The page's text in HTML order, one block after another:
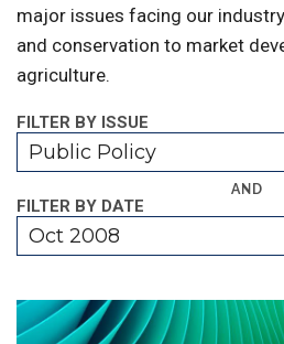
major issues facing our
and conservation to market
agriculture.
FILTER BY ISSUE
Public Policy
AND
FILTER BY DATE
Oct 2008